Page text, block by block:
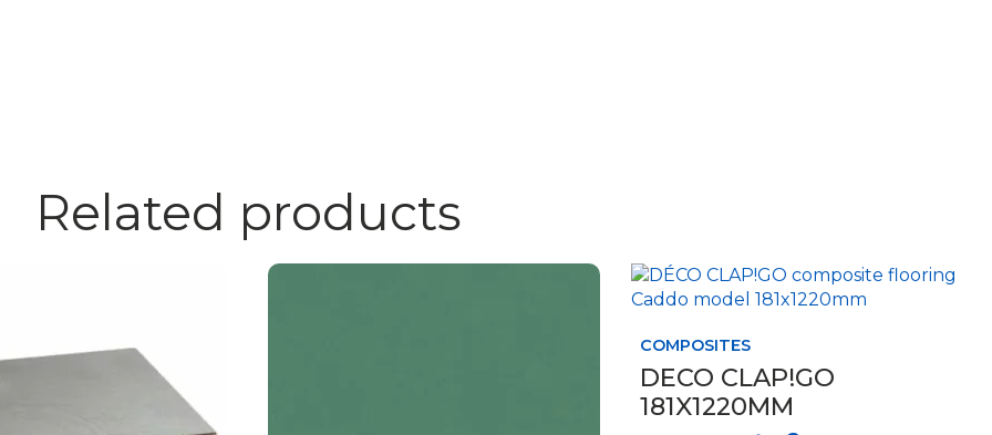
Related products
This
COMPOSITES
DECO CLAP!GO
181X1220MM
This
product
multiple
variants.
The
options